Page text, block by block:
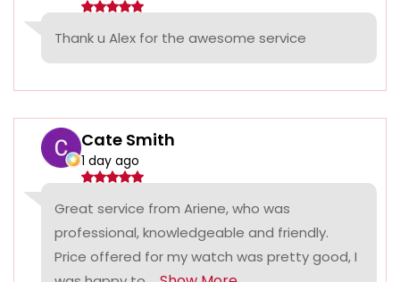
Thank u Alex for the awesome service
Cate Smith
1 day ago
Great service from Ariene, who was
professional, knowledgeable and friendly.
Price offered for my watch was pretty good, I